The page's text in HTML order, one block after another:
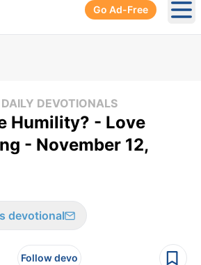
Go Ad-Free
DEVOTIONALS
Humility? - Love
- November 12,
devotional
Follow devo